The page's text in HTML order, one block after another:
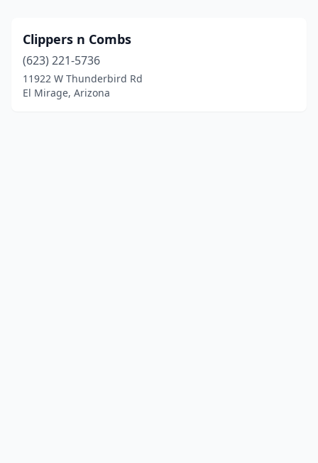
Clippers n Combs
(623) 221-5736
11922 W Thunderbird Rd
El Mirage, Arizona